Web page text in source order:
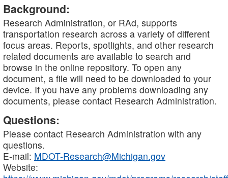
Background:
Research Administration, or RAd, supports
transportation research across a variety of different
focus areas. Reports, spotlights, and other research
related documents are available to search and
browse in the online repository. To open any
document, a file will need to be downloaded to your
device. If you have any problems downloading any
documents, please contact Research Administration.
Questions:
Please contact Research Administration with any
questions.
E-mail: MDOT-Research@Michigan.gov
Website: